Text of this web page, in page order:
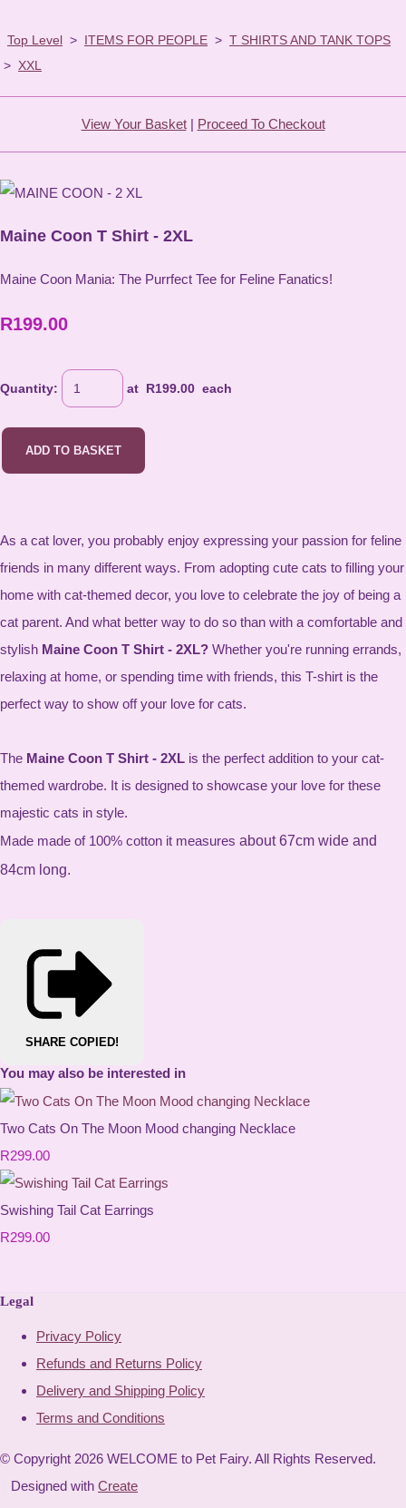
Top Level > ITEMS FOR PEOPLE > T SHIRTS AND TANK TOPS
> XXL
View Your Basket| Proceed To Checkout
Maine Coon T Shirt - 2XL
Maine Coon Mania: The Purrfect Tee for Feline Fanatics!
R199.00
Quantity: at R199.00 each
ADD TO BASKET
As a cat lover, you probably enjoy expressing your passion for feline
friends in many different ways. From adopting cute cats to filling your
home with cat-themed decor, you love to celebrate the joy of being a
cat parent. And what better way to do so than with a comfortable and
stylish Maine Coon T Shirt - 2XL? Whether you're running errands,
relaxing at home, or spending time with friends, this T-shirt is the
perfect way to show off your love for cats.
The Maine Coon T Shirt - 2XL is the perfect addition to your cat-
themed wardrobe. It is designed to showcase your love for these
majestic cats in style.
Made made of 100% cotton it measures about 67cm wide and
84cm long.
SHARE COPIED!
You may also be interested in
Two Cats On The Moon Mood changing Necklace
R299.00
Swishing Tail Cat Earrings
R299.00
Legal
Privacy Policy
Refunds and Returns Policy
Delivery and Shipping Policy
Terms and Conditions
© Copyright 2026 WELCOME to Pet Fairy. All Rights Reserved.
Designed with Create